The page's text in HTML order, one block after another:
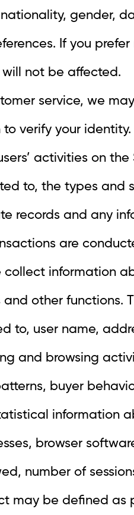
gender,
If you
not be affected.
service, we
verify your identity.
activities on
to, the types
records and any
are
collect information
and other
to, user name,
and browsing
buyer
information
browser
number of
may be defined